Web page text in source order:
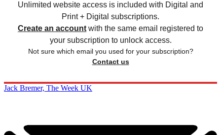
Unlimited website access is included with Digital and
Print + Digital subscriptions.
Create an account with the same email registered to
your subscription to unlock access.
Not sure which email you used for your subscription?
Contact us
Jack Bremer, The Week UK